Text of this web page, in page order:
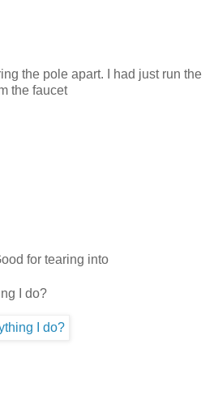
the pole apart. I had just run the
the faucet
for tearing into
I do?